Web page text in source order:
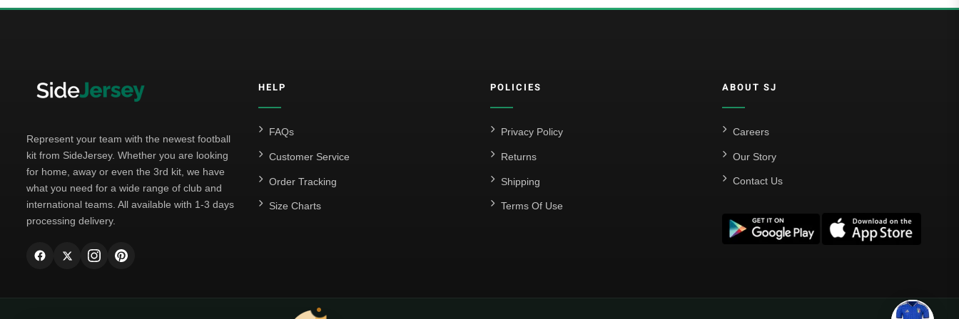
Represent your team with the newest football
kit from SideJersey. Whether you are looking
for home, away or even the 3rd kit, we have
what you need for a wide range of club and
international teams. All available with 1-3 days
processing delivery.
HELP
FAQs
Customer Service
Order Tracking
Size Charts
POLICIES
Privacy Policy
Returns
Shipping
Terms Of Use
ABOUT SJ
Careers
Our Story
Contact Us